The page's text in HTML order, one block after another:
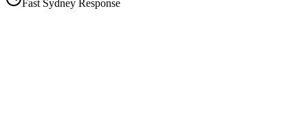
Fast Sydney Response